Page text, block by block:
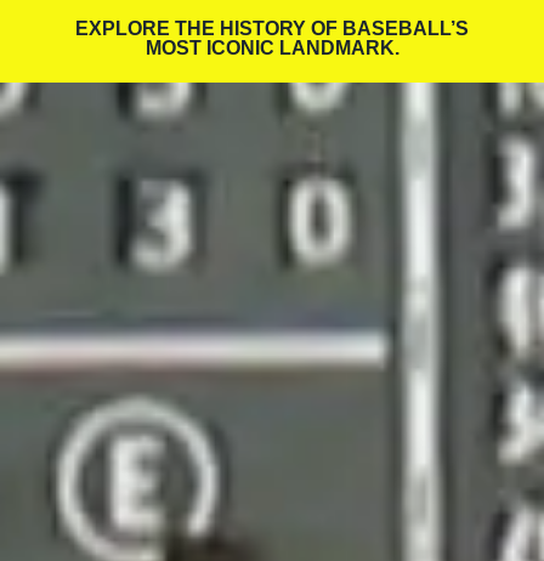
EXPLORE THE HISTORY OF BASEBALL’S
MOST ICONIC LANDMARK.